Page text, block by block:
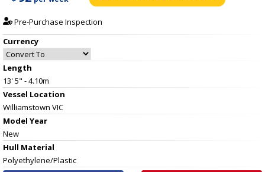
Pre-Purchase Inspection
Currency
Length
13' 5" - 4.10m
Vessel Location
Williamstown VIC
Model Year
New
Hull Material
Polyethylene/Plastic